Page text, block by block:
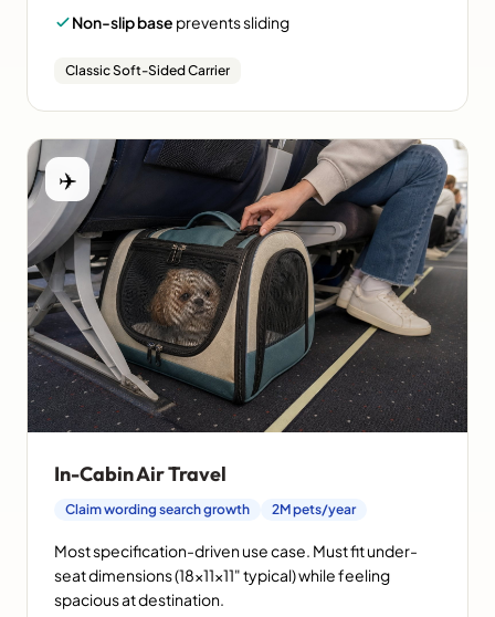
Non-slip base prevents sliding
Classic Soft-Sided Carrier
✈️
In-Cabin Air Travel
Claim wording search growth 2M pets/year
Most specification-driven use case. Must fit under-
seat dimensions (18×11×11" typical) while feeling
spacious at destination.